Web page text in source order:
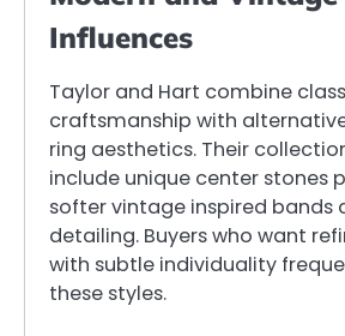
Influences
Taylor and Hart combine
craftsmanship with
ring aesthetics. Their
include unique center stones
softer vintage inspired bands
detailing. Buyers who want
with subtle individuality
these styles.